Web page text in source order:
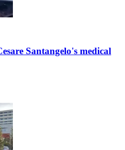
Santangelo's medical